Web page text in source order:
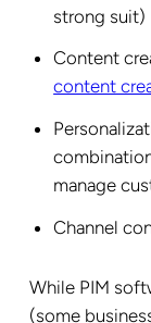
strong suit)
Content
content
manage
Channel
While PIM
(some